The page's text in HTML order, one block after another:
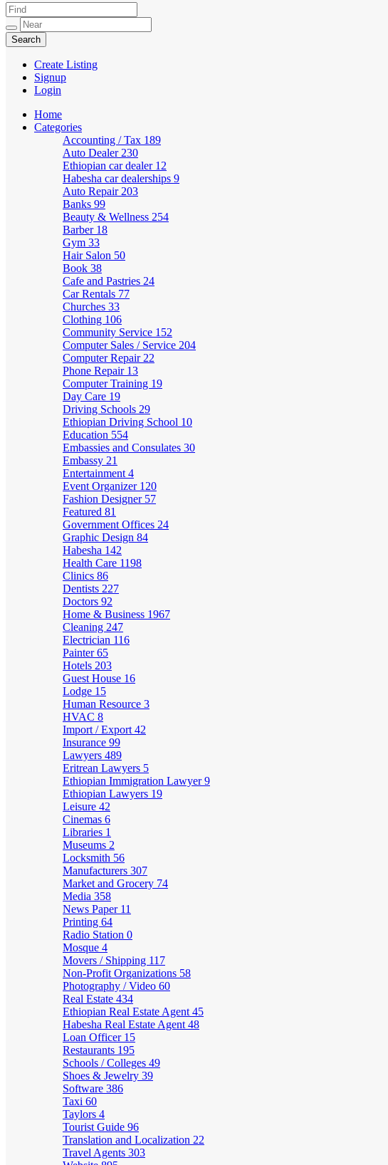
Create Listing
Signup
Login
Home
Categories
Accounting / Tax 189
Auto Dealer 230
Ethiopian car dealer 12
Habesha car dealerships 9
Auto Repair 203
Banks 99
Beauty & Wellness 254
Barber 18
Gym 33
Hair Salon 50
Book 38
Cafe and Pastries 24
Car Rentals 77
Churches 33
Clothing 106
Community Service 152
Computer Sales / Service 204
Computer Repair 22
Phone Repair 13
Computer Training 19
Day Care 19
Driving Schools 29
Ethiopian Driving School 10
Education 554
Embassies and Consulates 30
Embassy 21
Entertainment 4
Event Organizer 120
Fashion Designer 57
Featured 81
Government Offices 24
Graphic Design 84
Habesha 142
Health Care 1198
Clinics 86
Dentists 227
Doctors 92
Home & Business 1967
Cleaning 247
Electrician 116
Painter65
Hotels 203
Guest House 16
Lodge 15
Human Resource 3
HVAC 8
Import / Export 42
Insurance 99
Lawyers 489
Eritrean Lawyers 5
Ethiopian Immigration Lawyer9
Ethiopian Lawyers 19
Leisure 42
Cinemas 6
Libraries 1
Museums 2
Locksmith 56
Manufacturers 307
Market and Grocery 74
Media 358
News Paper 11
Printing 64
Radio Station 0
Mosque 4
Movers / Shipping 117
Non-Profit Organizations 58
Photography / Video 60
Real Estate 434
Ethiopian Real Estate Agent 45
Habesha Real Estate Agent 48
Loan Officer 15
Restaurants 195
Schools / Colleges 49
Shoes & Jewelry 39
Software 386
Taxi 60
Taylors 4
Tourist Guide 96
Translation and Localization 22
Travel Agents 303